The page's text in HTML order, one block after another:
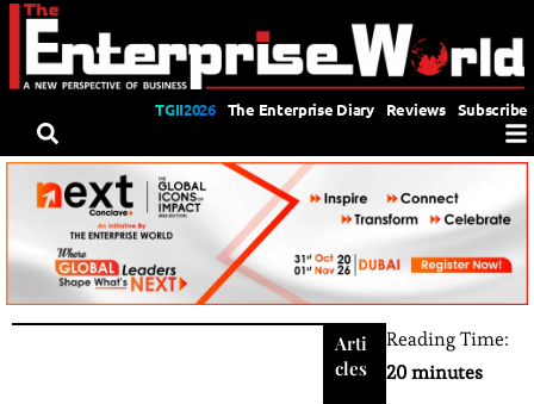
TGII2026 The Enterprise Diary Reviews Subscribe
Arti
cles
Reading Time:
20 minutes